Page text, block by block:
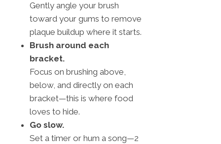
Gently angle your brush
toward your gums to remove
plaque buildup where it starts.
Brush around each
bracket.
Focus on brushing above,
below, and directly on each
bracket—this is where food
loves to hide.
Go slow.
Set a timer or hum a song—2